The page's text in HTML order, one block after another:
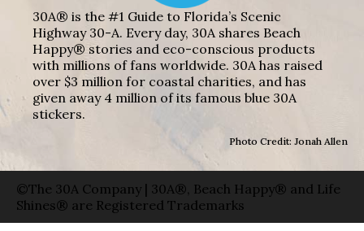
30A® is the #1 Guide to Florida’s Scenic
Highway 30-A. Every day, 30A shares Beach
Happy® stories and eco-conscious products
with millions of fans worldwide. 30A has raised
over $3 million for coastal charities, and has
given away 4 million of its famous blue 30A
stickers.
Photo Credit: Jonah Allen
©The 30A Company | 30A®, Beach Happy® and Life
Shines® are Registered Trademarks